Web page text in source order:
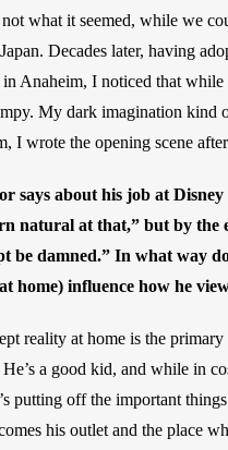
what it seemed, while we
Decades later, having
Anaheim, I noticed that
My dark imagination kind
I wrote the opening scene
says about his job at
natural at that,” but by the
be damned.” In what way
home) influence how he
reality at home is the
a good kid, and while in
putting off the important
his outlet and the place